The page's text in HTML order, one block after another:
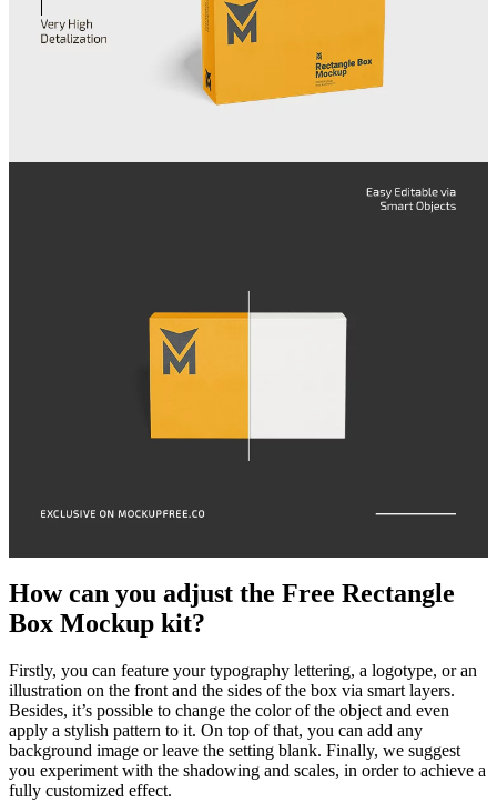
How can you adjust the Free Rectangle
Box Mockup kit?
Firstly, you can feature your typography lettering, a logotype, or an
illustration on the front and the sides of the box via smart layers.
Besides, it’s possible to change the color of the object and even
apply a stylish pattern to it. On top of that, you can add any
background image or leave the setting blank. Finally, we suggest
you experiment with the shadowing and scales, in order to achieve a
fully customized effect.